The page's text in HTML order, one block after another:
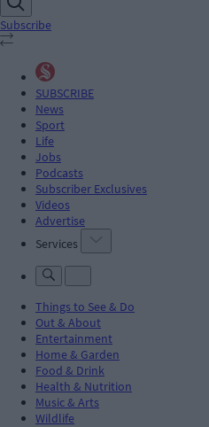
Subscribe
SUBSCRIBE
News
Sport
Life
Jobs
Podcasts
Subscriber Exclusives
Videos
Advertise
Services
Things to See & Do
Out & About
Entertainment
Home & Garden
Food & Drink
Health & Nutrition
Music & Arts
Wildlife